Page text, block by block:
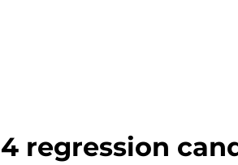
4 regression